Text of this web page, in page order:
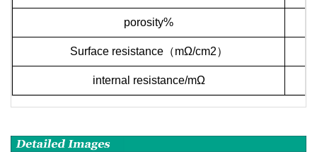
porosity%
Surface resistance（mΩ/cm2）
internal resistance/mΩ